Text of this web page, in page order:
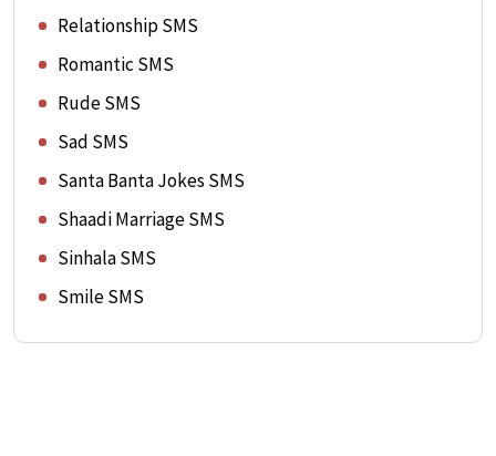
Relationship SMS
Romantic SMS
Rude SMS
Sad SMS
Santa Banta Jokes SMS
Shaadi Marriage SMS
Sinhala SMS
Smile SMS